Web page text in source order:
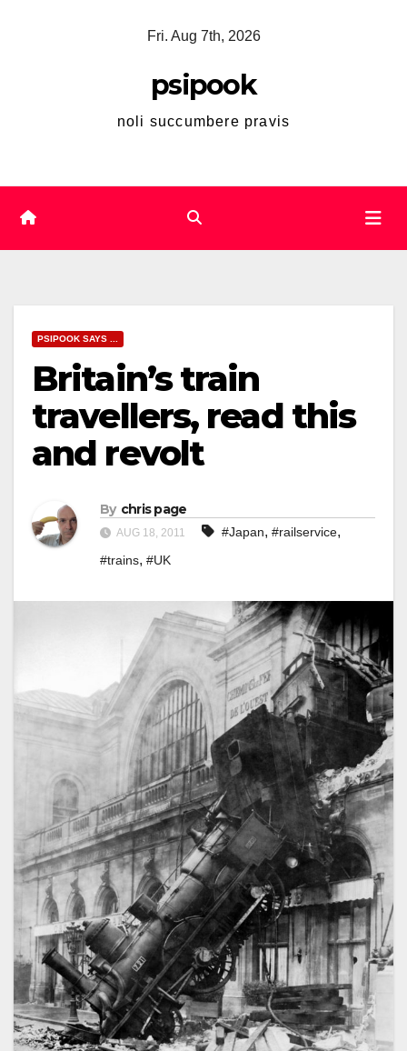
Fri. Aug 7th, 2026
psipook
noli succumbere pravis
PSIPOOK SAYS ...
Britain’s train
travellers, read this
and revolt
By chris page
AUG 18, 2011 #Japan, #railservice,
#trains, #UK